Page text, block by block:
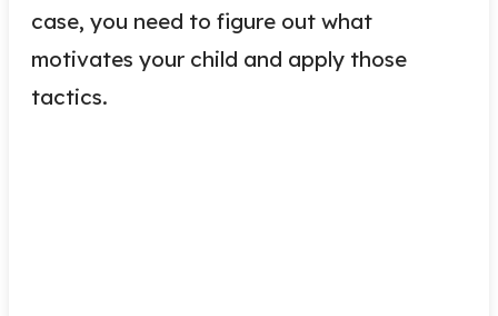
case, you need to figure out what
motivates your child and apply those
tactics.